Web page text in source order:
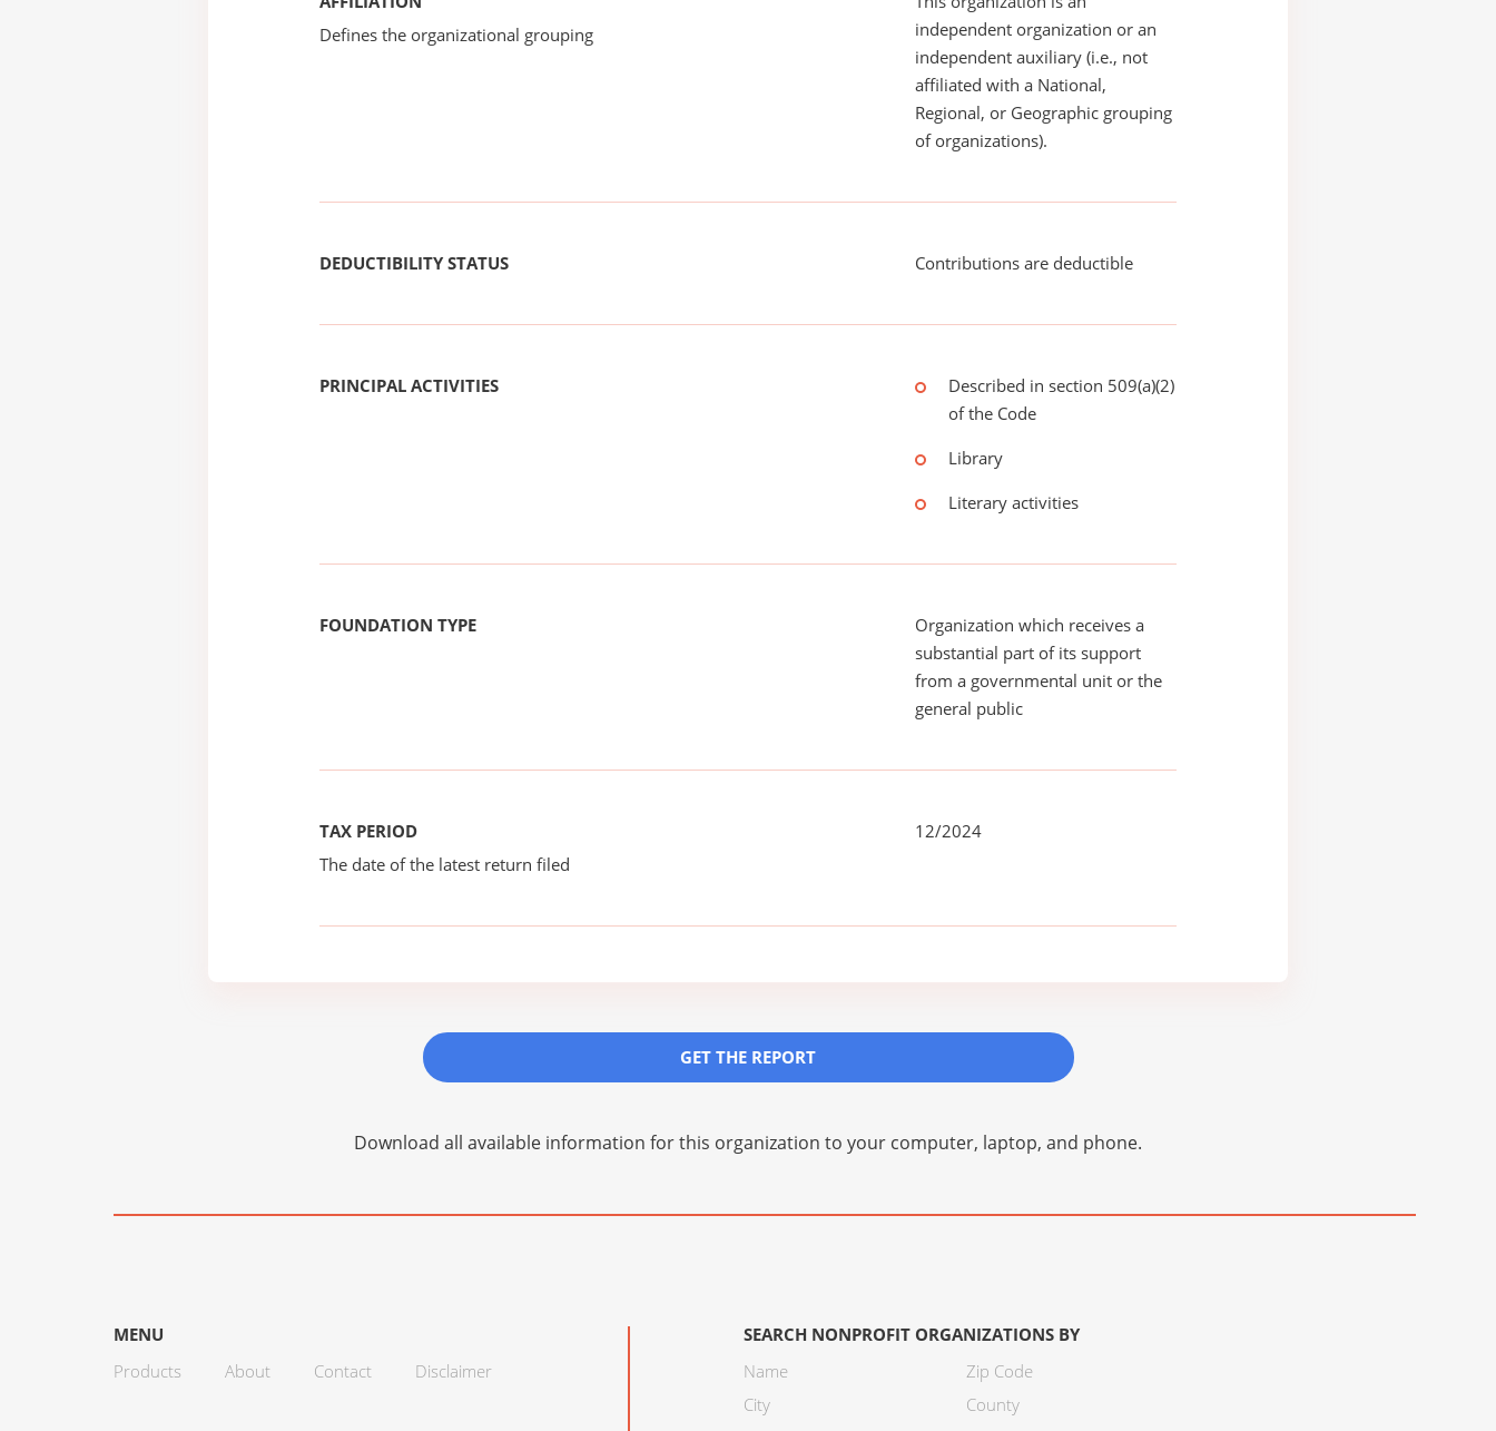
Defines the organizational grouping
independent organization or an
independent auxiliary (i.e., not
affiliated with a National,
Regional, or Geographic grouping
of organizations).
DEDUCTIBILITY STATUS Contributions are deductible
PRINCIPAL ACTIVITIES
Described in section 509(a)(2)
of the Code
Library
Literary activities
FOUNDATION TYPE
Organization which receives a
substantial part of its support
from a governmental unit or the
general public
TAX PERIOD
The date of the latest return filed
12/2024
GET THE REPORT
Download all available information for this organization to your computer, laptop, and phone.
MENU
Products
About Contact Disclaimer
SEARCH NONPROFIT ORGANIZATIONS BY
Name
City
Zip Code
County